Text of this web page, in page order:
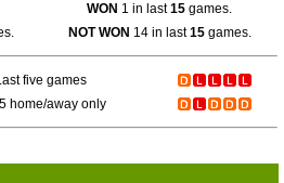
WON 1 in last15 games.
NOT WON 14 in last15games.
five games
home/away only